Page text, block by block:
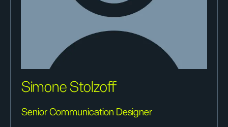
Simone Stolzoff
Senior Communication Designer